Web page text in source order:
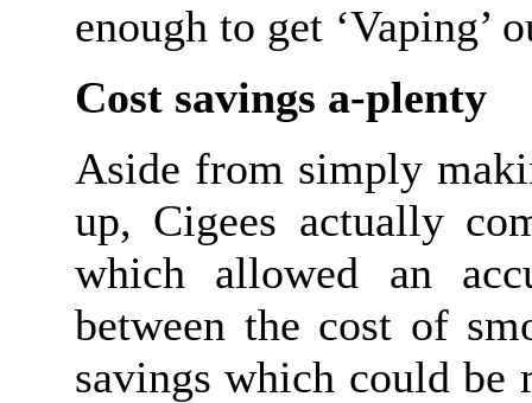
enough to get ‘Vaping’
Cost savings a-plenty
Aside from simply
up, Cigees actually
which allowed an
between the cost of
savings which could be